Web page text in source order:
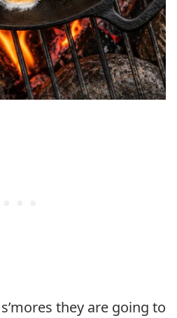
they are going to